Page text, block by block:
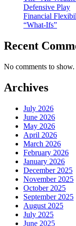
Defensive Play
Financial
“What-Ifs”
Recent
No comments to show.
Archives
July 2026
June 2026
May 2026
April 2026
March 2026
February 2026
January 2026
December 2025
November 2025
October 2025
September 2025
August 2025
July 2025
June 2025